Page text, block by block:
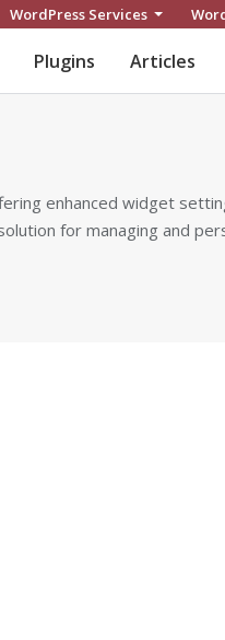
WordPress Services
Plugins Articles
enhanced widget
for managing and